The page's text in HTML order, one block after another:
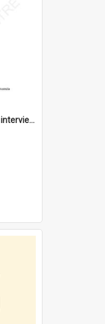
Verbatim transcript of an interview with Father John Ryan [oral history] / / interviewer: Criena Ftizgerald